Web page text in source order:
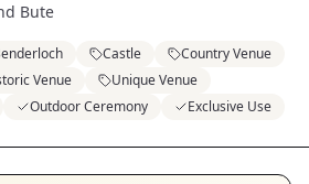
Bute
Castle
Country Venue
Venue
Unique Venue
Outdoor Ceremony Exclusive Use